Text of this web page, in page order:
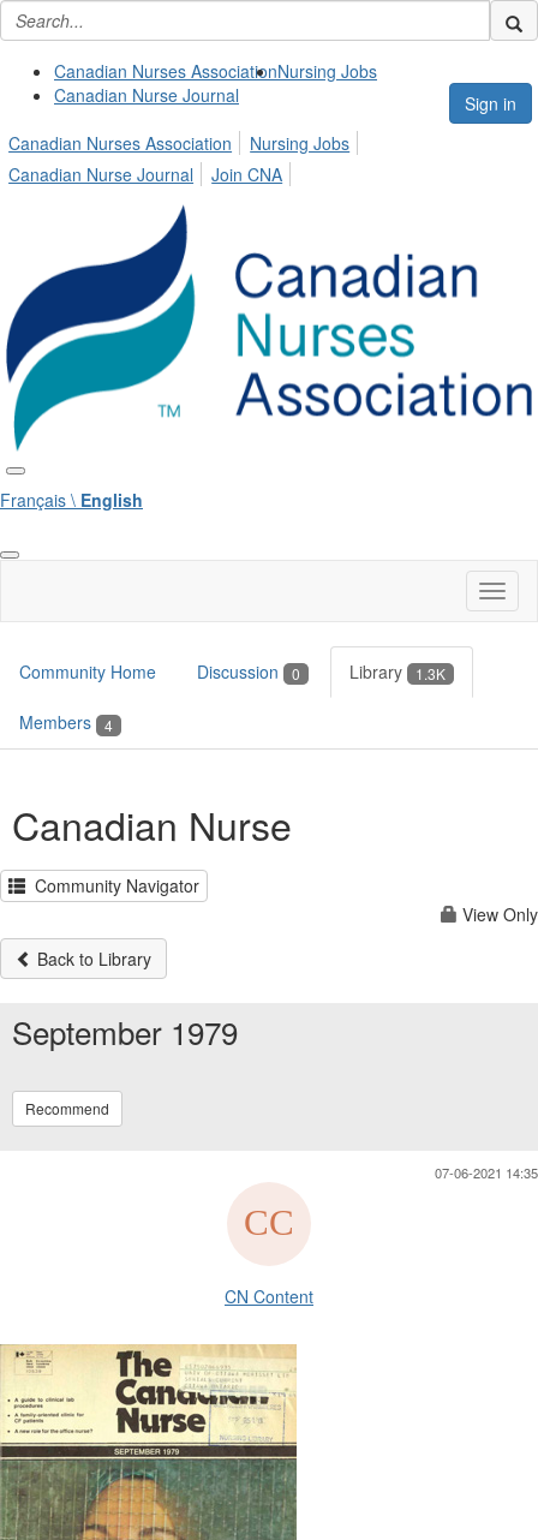
Canadian Nurses AssociationNursing Jobs
Canadian Nurse Journal
Sign in
Canadian Nurses Association
Nursing Jobs
Canadian Nurse Journal
Join CNA
Français \ English
Community Home Discussion 0 Library 1.3K
Members 4
Canadian Nurse
Community Navigator
View Only
Back to Library
September 1979
Recommend
07-06-2021 14:35
CN Content